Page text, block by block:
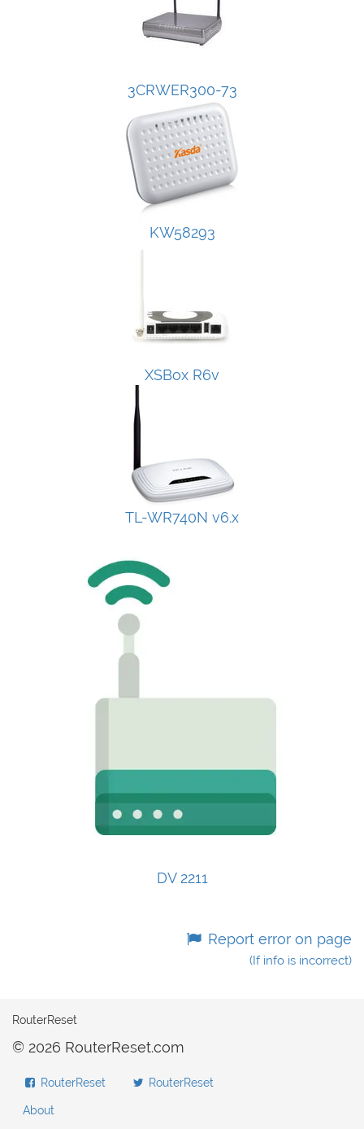
3CRWER300-73
KW58293
XSBox R6v
TL-WR740N v6.x
DV 2211
Report error on page
(If info is incorrect)
RouterReset
© 2026 RouterReset.com
RouterReset RouterReset
About